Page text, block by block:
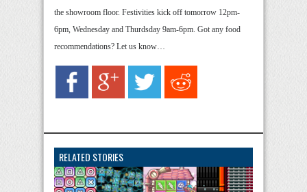
the showroom floor. Festivities kick off tomorrow 12pm-
6pm, Wednesday and Thurdsday 9am-6pm. Got any food
recommendations? Let us know…
RELATED STORIES